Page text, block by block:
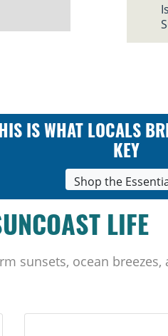
IS WHAT LOCALS
KEY
Shop the
LIFE
sunsets, ocean breezes,